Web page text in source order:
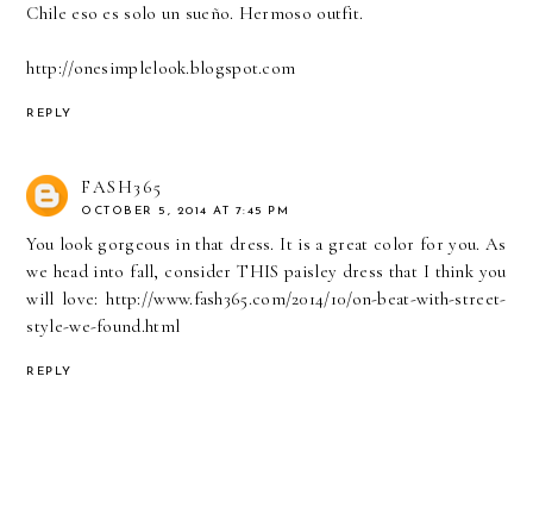
Chile eso es solo un sueño. Hermoso outfit.
http://onesimplelook.blogspot.com
REPLY
FASH365
OCTOBER 5, 2014 AT 7:45 PM
You look gorgeous in that dress. It is a great color for you. As
we head into fall, consider THIS paisley dress that I think you
will love: http://www.fash365.com/2014/10/on-beat-with-street-
style-we-found.html
REPLY